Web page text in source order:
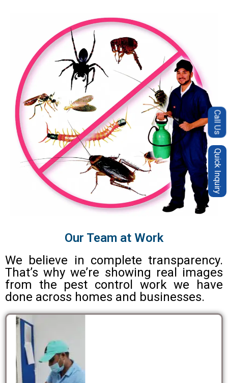
Quick Inquiry
Call Us
Our Team at Work
We believe in complete transparency.
That’s why we’re showing real images
from the pest control work we have
done across homes and businesses.